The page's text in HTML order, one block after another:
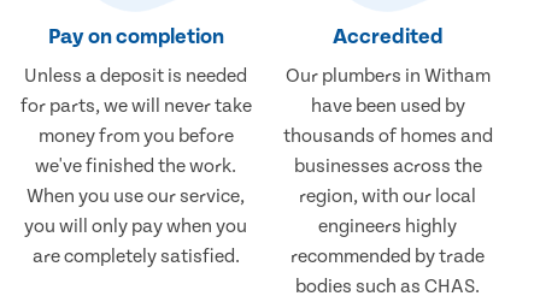
Pay on completion
Unless a deposit is needed
for parts, we will never take
money from you before
we've finished the work.
When you use our service,
you will only pay when you
are completely satisfied.
Accredited
Our plumbers in Witham
have been used by
thousands of homes and
businesses across the
region, with our local
engineers highly
recommended by trade
bodies such as CHAS.